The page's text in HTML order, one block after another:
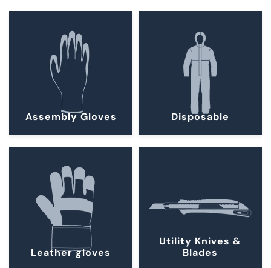
Assembly Gloves Disposable
Leather gloves
Utility Knives &
Blades